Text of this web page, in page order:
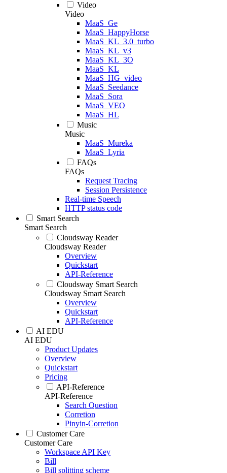
Video
Video
MaaS_Ge
MaaS_HappyHorse
MaaS_KL_3.0_turbo
MaaS_KL_v3
MaaS_KL_3O
MaaS_KL
MaaS_HG_video
MaaS_Seedance
MaaS_Sora
MaaS_VEO
MaaS_HL
Music
Music
MaaS_Mureka
MaaS_Lyria
FAQs
FAQs
Request Tracing
Session Persistence
Real-time Speech
HTTP status code
Smart Search
Smart Search
Cloudsway Reader
Cloudsway Reader
Overview
Quickstart
API-Reference
Cloudsway Smart Search
Cloudsway Smart Search
Overview
Quickstart
API-Reference
AI EDU
AI EDU
Product Updates
Overview
Quickstart
Pricing
API-Reference
API-Reference
Search Question
Corretion
Pinyin-Corretion
Customer Care
Customer Care
Workspace API Key
Bill
Bill splitting scheme